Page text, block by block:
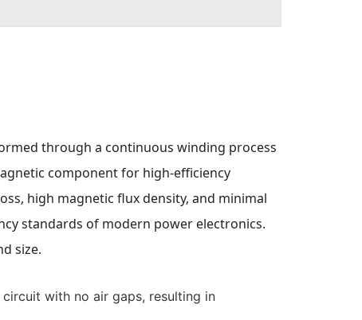
through a continuous winding process
component for high-efficiency
high magnetic flux density, and minimal
standards of modern power electronics.
size.
with no air gaps, resulting in